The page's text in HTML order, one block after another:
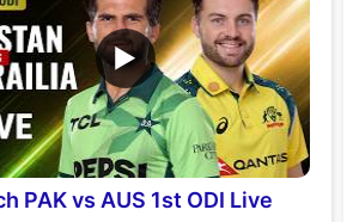
▶
PAK vs AUS 1st ODI Live